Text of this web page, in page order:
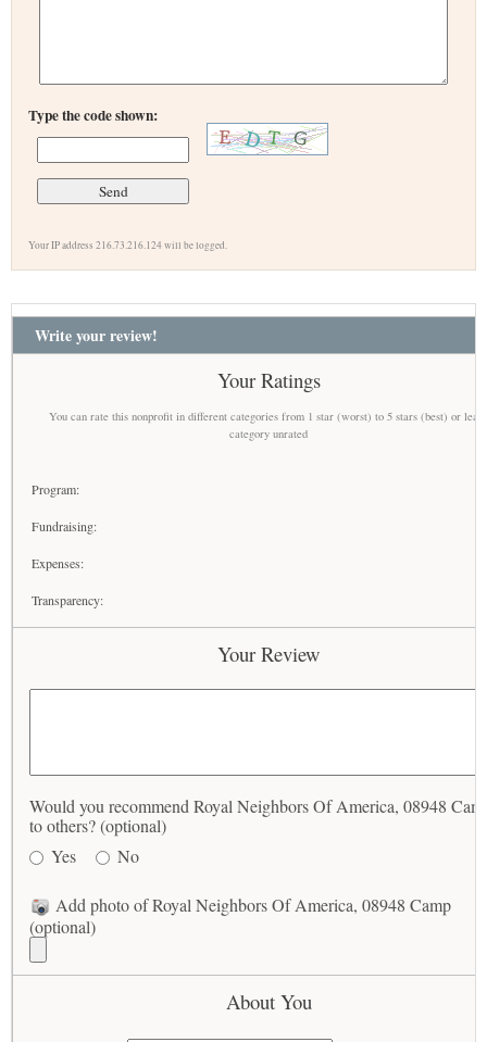
Type the code shown:
Your IP address 216.73.216.124 will be logged.
Write your review!
Your Ratings
You can rate this nonprofit in different categories from 1 star (worst) to 5 stars (best) or
category unrated
Program:
Fundraising:
Expenses:
Transparency:
Your Review
Would you recommend Royal Neighbors Of America, 08948
to others? (optional)
Yes
No
Add photo of Royal Neighbors Of America, 08948 Camp
(optional)
About You